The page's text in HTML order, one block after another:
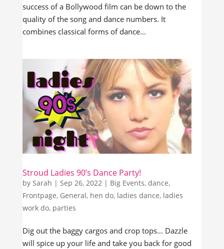
success of a Bollywood film can be down to the
quality of the song and dance numbers. It
combines classical forms of dance...
Stroud Ladies 90’s Dance Party!
by Sarah | Sep 26, 2022| Big Events, dance,
Frontpage, General, hen do, ladies dance, ladies
work do, parties
Dig out the baggy cargos and crop tops… Dazzle
will spice up your life and take you back for good